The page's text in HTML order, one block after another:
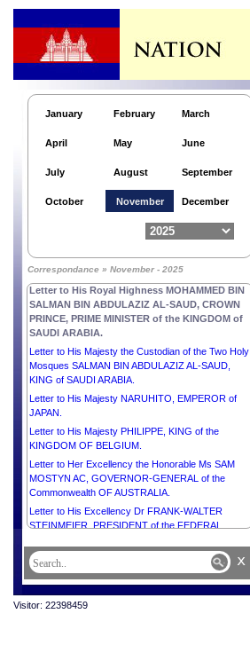
January February March
April May June
July August September
October November December
Correspondance » November - 2025
KINGDOM OF MOROCCO.
Letter to His Excellency Mr MIGUEL DÍAZ-CANEL
BERMÚDEZ, PRESIDENT of the REPUBLIC OF
CUBA.
Letter to His Excellency Mr THARMAN
SHANMUGARATNAM, PRESIDENT of the
Letter to His Excellency Mr EDGARS RINKĒVIČS,
Letter to His Majesty ABDULLAH II IBN AL
HUSSEIN, KING of the HASHEMITE KINGDOM of
JORDAN.
Letter to His Excellency Mr EMMANUEL MACRON,
PRESIDENT of the FRENCH REPUBLIC.
Letter to His Excellency Dr Kao Kim Hourn,
Secretary-General of ASEAN.
Letter to His Royal Highness MOHAMMED BIN
SALMAN BIN ABDULAZIZ AL-SAUD, CROWN
PRINCE, PRIME MINISTER of the KINGDOM of
SAUDI ARABIA.
Letter to His Majesty the Custodian of the Two Holy
Mosques SALMAN BIN ABDULAZIZ AL-SAUD,
KING of SAUDI ARABIA.
Letter to His Majesty NARUHITO, EMPEROR of
JAPAN.
Letter to His Majesty PHILIPPE, KING of the
KINGDOM OF BELGIUM.
Letter to Her Excellency the Honorable Ms SAM
MOSTYN AC, GOVERNOR-GENERAL of the
Commonwealth OF AUSTRALIA.
Letter to His Excellency Dr FRANK-WALTER
STEINMEIER, PRESIDENT of the FEDERAL
Letter to His Excellency Mr XI JINPING,
PRESIDENT of the PEOPLE’S REPUBLIC OF
CHINA.
Letter to His Excellency Mr Pengiran Kasmirhan
x
Visitor: 22398459